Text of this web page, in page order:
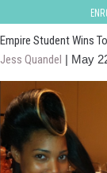
Empire Student Wins
Jess Quandel | May